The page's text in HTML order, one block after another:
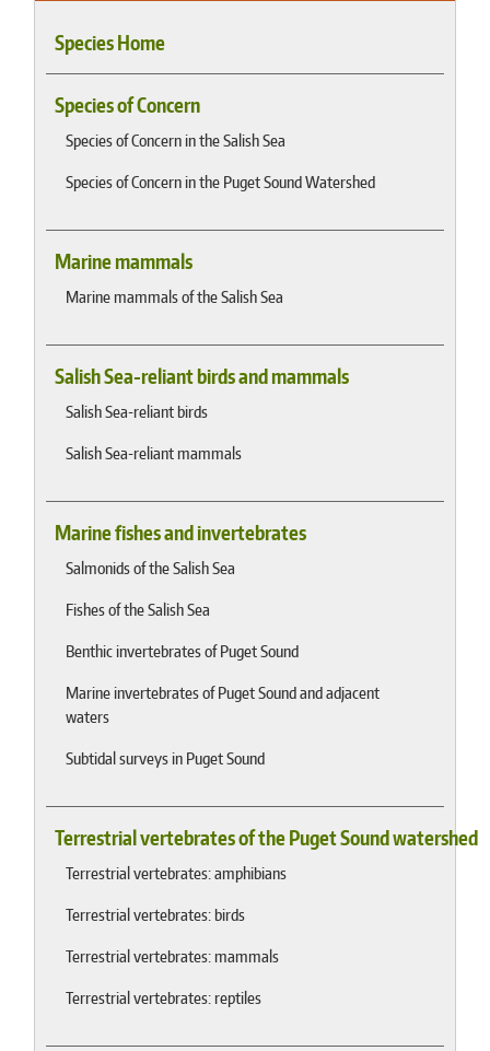
Species Home
Species of Concern
Species of Concern in the Salish Sea
Species of Concern in the Puget Sound Watershed
Marine mammals
Marine mammals of the Salish Sea
Salish Sea-reliant birds and mammals
Salish Sea-reliant birds
Salish Sea-reliant mammals
Marine fishes and invertebrates
Salmonids of the Salish Sea
Fishes of the Salish Sea
Benthic invertebrates of Puget Sound
Marine invertebrates of Puget Sound and adjacent
waters
Subtidal surveys in Puget Sound
Terrestrial vertebrates of the Puget Sound watershed
Terrestrial vertebrates: amphibians
Terrestrial vertebrates: birds
Terrestrial vertebrates: mammals
Terrestrial vertebrates: reptiles